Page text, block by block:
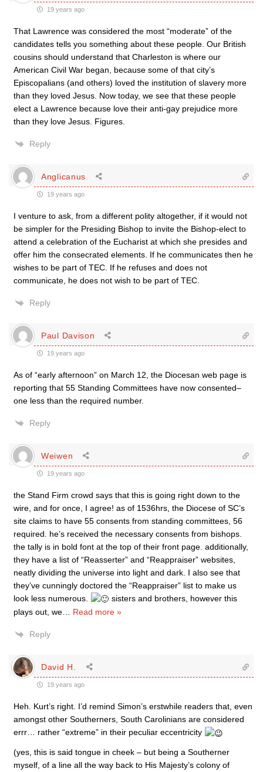
19 years ago
That Lawrence was considered the most “moderate” of the
candidates tells you something about these people. Our British
cousins should understand that Charleston is where our
American Civil War began, because some of that city’s
Episcopalians (and others) loved the institution of slavery more
than they loved Jesus. Now today, we see that these people
elect a Lawrence because love their anti-gay prejudice more
than they love Jesus. Figures.
Reply
Anglicanus
19 years ago
I venture to ask, from a different polity altogether, if it would not
be simpler for the Presiding Bishop to invite the Bishop-elect to
attend a celebration of the Eucharist at which she presides and
offer him the consecrated elements. If he communicates then he
wishes to be part of TEC. If he refuses and does not
communicate, he does not wish to be part of TEC.
Reply
Paul Davison
19 years ago
As of “early afternoon” on March 12, the Diocesan web page is
reporting that 55 Standing Committees have now consented–
one less than the required number.
Reply
Weiwen
19 years ago
the Stand Firm crowd says that this is going right down to the
wire, and for once, I agree! as of 1536hrs, the Diocese of SC’s
site claims to have 55 consents from standing committees, 56
required. he’s received the necessary consents from bishops.
the tally is in bold font at the top of their front page. additionally,
they have a list of “Reasserter” and “Reappraiser” websites,
neatly dividing the universe into light and dark. I also see that
they’ve cunningly doctored the “Reappraiser” list to make us
look less numerous.
sisters and brothers, however this
plays out, we… Read more »
Reply
David H.
19 years ago
Heh. Kurt’s right. I’d remind Simon’s erstwhile readers that, even
amongst other Southerners, South Carolinians are considered
errr… rather “extreme” in their peculiar eccentricity
(yes, this is said tongue in cheek – but being a Southerner
myself, of a line all the way back to His Majesty’s colony of